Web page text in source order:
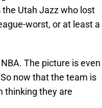
the Utah Jazz who lost
worst, or at least a
The picture is even
now that the team is
thinking they are